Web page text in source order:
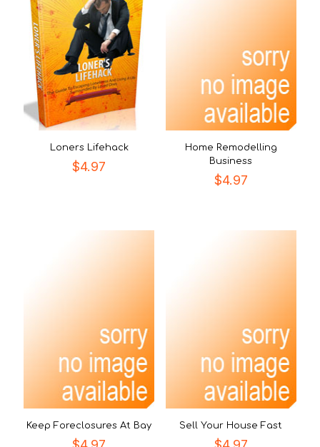
Loners Lifehack
$4.97
Home Remodelling
Business
$4.97
Keep Foreclosures At Bay Sell Your House Fast